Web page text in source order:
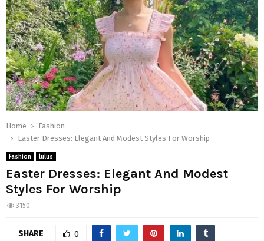
Home
Fashion
Easter Dresses: Elegant And Modest Styles For Worship
Fashion lulus
Easter Dresses: Elegant And Modest
Styles For Worship
3150
SHARE 0